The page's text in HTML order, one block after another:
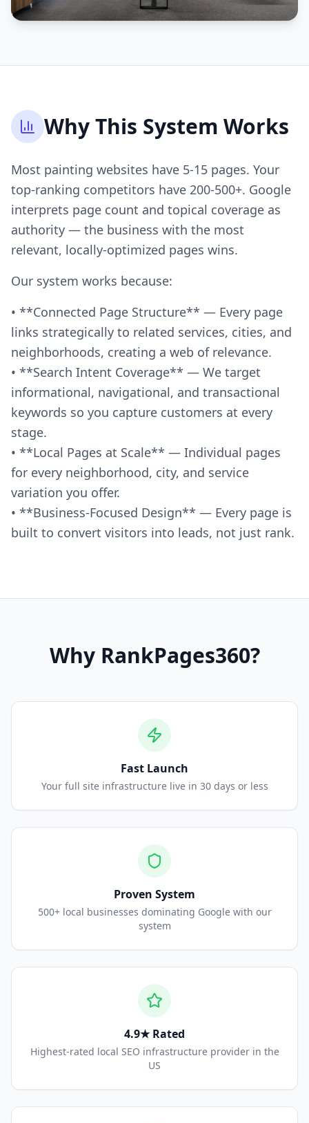
Why This System Works
Most painting websites have 5-15 pages. Your
top-ranking competitors have 200-500+. Google
interprets page count and topical coverage as
authority — the business with the most
relevant, locally-optimized pages wins.
Our system works because:
• **Connected Page Structure** — Every page
links strategically to related services, cities, and
neighborhoods, creating a web of relevance.
• **Search Intent Coverage** — We target
informational, navigational, and transactional
keywords so you capture customers at every
stage.
• **Local Pages at Scale** — Individual pages
for every neighborhood, city, and service
variation you offer.
• **Business-Focused Design** — Every page is
built to convert visitors into leads, not just rank.
Why RankPages360?
Fast Launch
Your full site infrastructure live in 30 days or less
Proven System
500+ local businesses dominating Google with our
system
4.9★ Rated
Highest-rated local SEO infrastructure provider in the
US